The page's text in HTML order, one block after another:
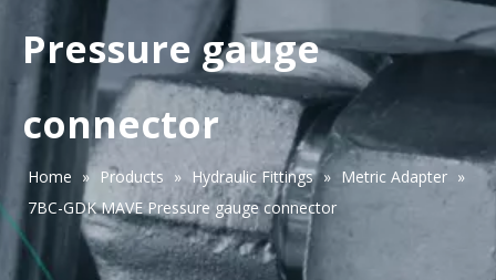
Pressure gauge
connector
Home » Products » Hydraulic Fittings » Metric Adapter »
7BC-GDK MAVE Pressure gauge connector